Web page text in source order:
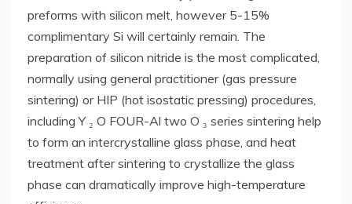
preforms with silicon melt, however 5-15%
complimentary Si will certainly remain. The
preparation of silicon nitride is the most complicated,
normally using general practitioner (gas pressure
sintering) or HIP (hot isostatic pressing) procedures,
including Y ₂ O FOUR-Al two O ₃ series sintering help
to form an intercrystalline glass phase, and heat
treatment after sintering to crystallize the glass
phase can dramatically improve high-temperature